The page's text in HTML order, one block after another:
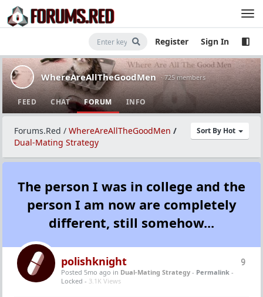
Register Sign In
WhereAreAllTheGoodMen · 725 members
FEED CHAT FORUM INFO
Sort By Hot
Forums.Red / WhereAreAllTheGoodMen /
Dual-Mating Strategy
The person I was in college and the
person I am now are completely
different, still somehow...
9
polishknight
Posted 5mo ago in Dual-Mating Strategy - Permalink -
Locked - 3.1K Views